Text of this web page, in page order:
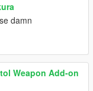
damn
Weapon Add-on